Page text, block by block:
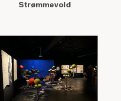
Strømmevold